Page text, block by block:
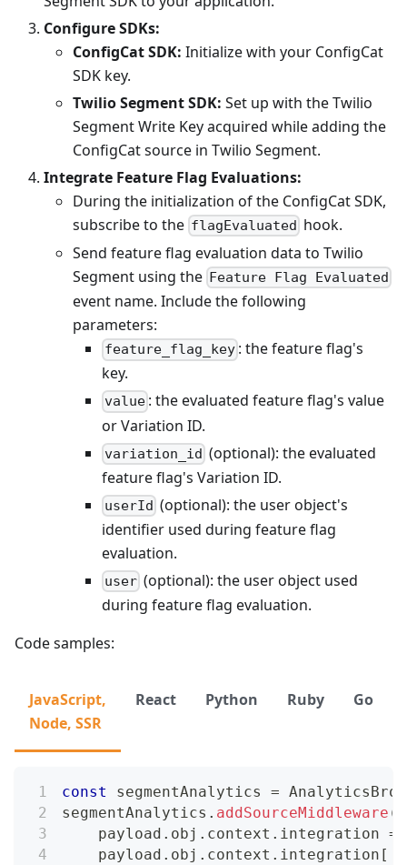
Configure SDKs:
ConfigCat SDK: Initialize with your ConfigCat
SDK key.
Twilio Segment SDK: Set up with the Twilio
Segment Write Key acquired while adding the
ConfigCat source in Twilio Segment.
Integrate Feature Flag Evaluations:
During the initialization of the ConfigCat SDK,
subscribe to the flagEvaluated hook.
Send feature flag evaluation data to Twilio
Segment using the Feature Flag Evaluated
event name. Include the following
parameters:
feature_flag_key : the feature flag's
key.
value : the evaluated feature flag's value
or Variation ID.
variation_id (optional): the evaluated
feature flag's Variation ID.
userId (optional): the user object's
identifier used during feature flag
evaluation.
user (optional): the user object used
during feature flag evaluation.
Code samples:
JavaScript,
Node, SSR
React Python Ruby Go
const segmentAnalytics =
segmentAnalytics . addSourceMiddleware (
    payload
. obj . context . integration =
    payload
. obj . context . integration [